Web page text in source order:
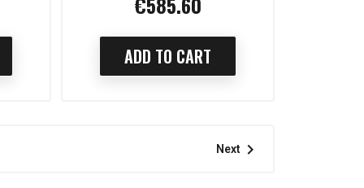
ADD TO CART
Next 